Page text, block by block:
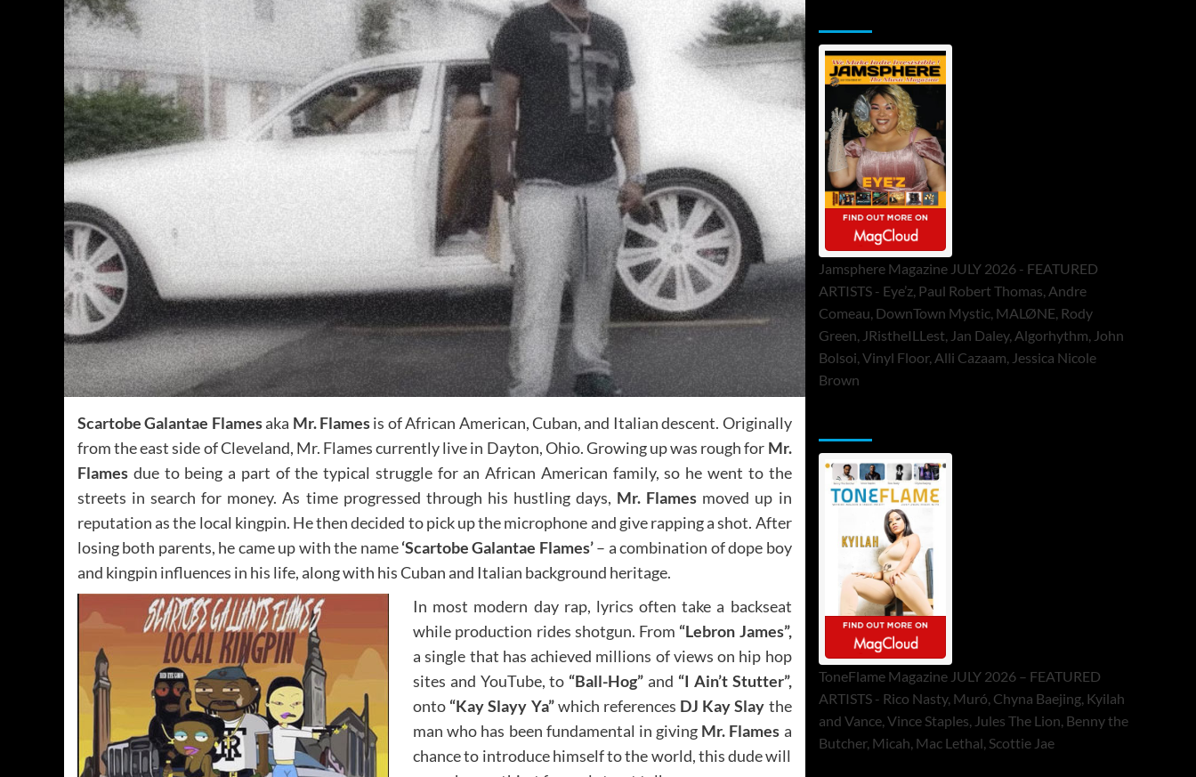
Scartobe Galantae Flamesaka Mr. Flamesis of African American, Cuban, and Italian descent. Originally
from the east side of Cleveland, Mr. Flames currently live in Dayton, Ohio. Growing up was rough for Mr.
Flames due to being a part of the typical struggle for an African American family, so he went to the
streets in search for money. As time progressed through his hustling days, Mr. Flames moved up in
reputation as the local kingpin. He then decided to pick up the microphone and give rapping a shot. After
losing both parents, he came up with the name‘Scartobe Galantae Flames’– a combination of dope boy
and kingpin influences in his life, along with his Cuban and Italian background heritage.
In most modern day rap, lyrics often take a backseat
while production rides shotgun. From “Lebron James”,
a single that has achieved millions of views on hip hop
sites and YouTube, to “Ball-Hog” and “I Ain’t Stutter”,
onto “Kay Slayy Ya”which references DJ Kay Slay the
man who has been fundamental in giving Mr. Flames a
chance to introduce himself to the world, this dude will
Jamsphere Magazine JULY 2026 - FEATURED
ARTISTS - Eye’z, Paul Robert Thomas, Andre
Comeau, DownTown Mystic, MALØNE, Rody
Green, JRistheILLest, Jan Daley, Algorhythm, John
Bolsoi, Vinyl Floor, Alli Cazaam, Jessica Nicole
Brown
ToneFlame Magazine JULY 2026 – FEATURED
ARTISTS - Rico Nasty, Muró, Chyna Baejing, Kyilah
and Vance, Vince Staples, Jules The Lion, Benny the
Butcher, Micah, Mac Lethal, Scottie Jae